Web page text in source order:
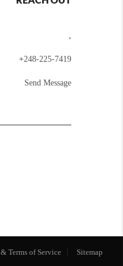
+248-225-7419
Send Message
Terms of Service Sitemap